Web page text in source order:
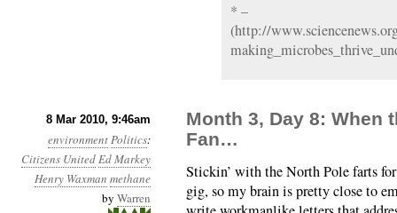
* –
(http://
8 Mar 2010, 9:46am
environmentPolitics:
Citizens UnitedEd Markey
Henry Waxman methane
by Warren
Month 3, Day 8: When
Fan…
Stickin’ with the North Pole farts
gig, so my brain is pretty close to